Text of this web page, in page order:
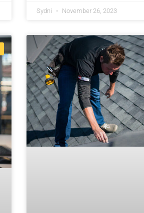
Sydni November 26, 2023